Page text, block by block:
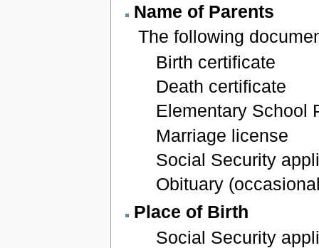
Name of Parents
The following
Birth certificate
Death certificate
Elementary School
Marriage license
Social Security
Obituary
Place of Birth
Social Security